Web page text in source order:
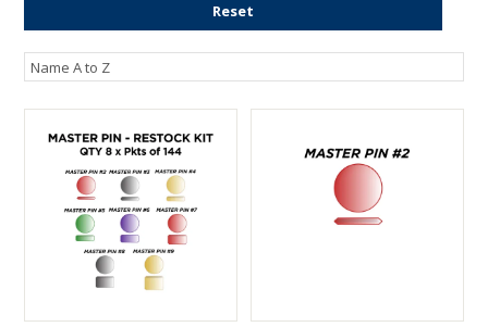
Reset